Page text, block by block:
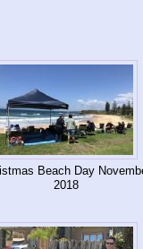
Beach Day
2018